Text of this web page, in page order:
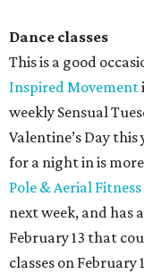
Dance classes
This is a good
Inspired Movement
weekly Sensual
Valentine’s Day
for a night in is
Pole & Aerial Fitness
next week, and has
February 13 that
classes on